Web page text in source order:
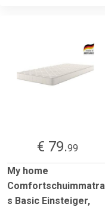
€ 79.99
My home
Comfortschuimmatra
s Basic Einsteiger,